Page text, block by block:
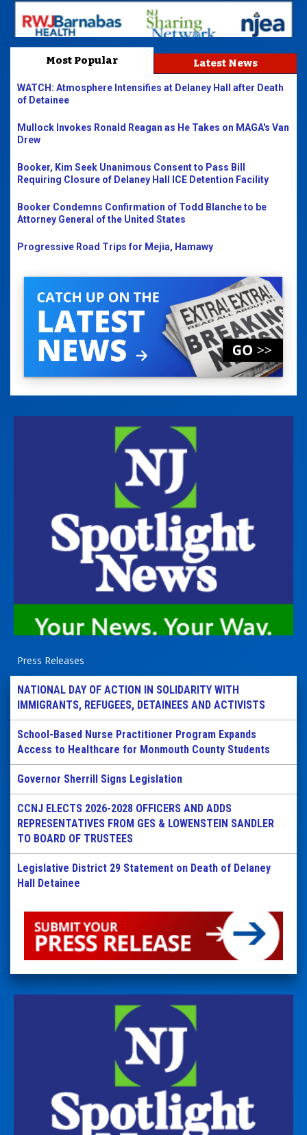
Most Popular Latest News
WATCH: Atmosphere Intensifies at Delaney Hall after Death
of Detainee
Mullock Invokes Ronald Reagan as He Takes on MAGA's Van
Drew
Booker, Kim Seek Unanimous Consent to Pass Bill
Requiring Closure of Delaney Hall ICE Detention Facility
Booker Condemns Confirmation of Todd Blanche to be
Attorney General of the United States
Progressive Road Trips for Mejia, Hamawy
Press Releases
NATIONAL DAY OF ACTION IN SOLIDARITY WITH
IMMIGRANTS, REFUGEES, DETAINEES AND ACTIVISTS
School-Based Nurse Practitioner Program Expands
Access to Healthcare for Monmouth County Students
Governor Sherrill Signs Legislation
CCNJ ELECTS 2026-2028 OFFICERS AND ADDS
REPRESENTATIVES FROM GES & LOWENSTEIN SANDLER
TO BOARD OF TRUSTEES
Legislative District 29 Statement on Death of Delaney
Hall Detainee